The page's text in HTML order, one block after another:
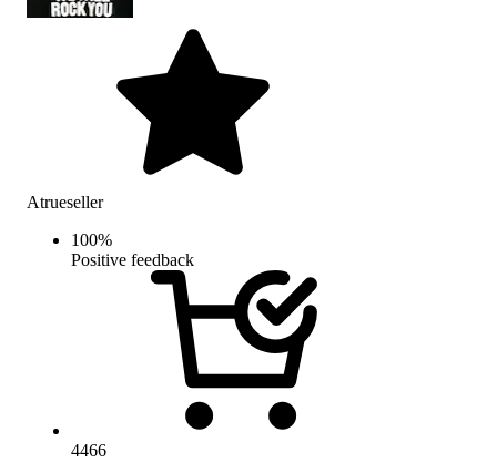
Atrueseller
100%
Positive feedback
4466